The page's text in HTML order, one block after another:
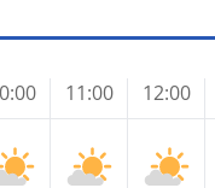
11:00 12:00